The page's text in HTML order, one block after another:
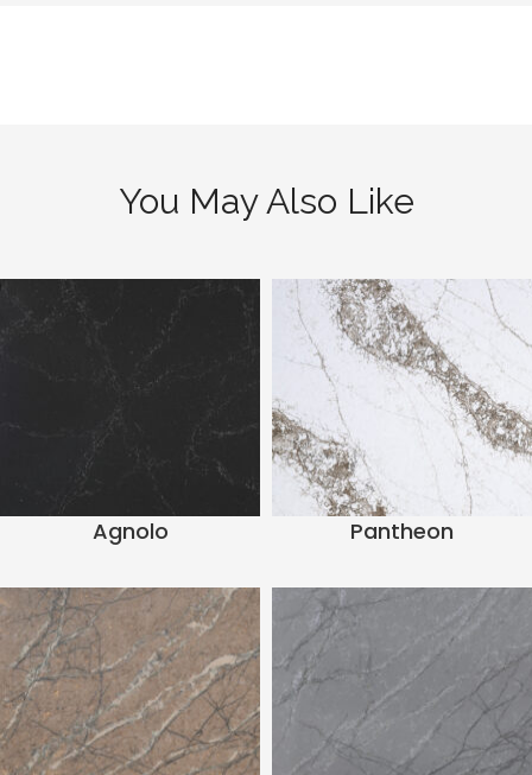
You May Also Like
Agnolo Pantheon